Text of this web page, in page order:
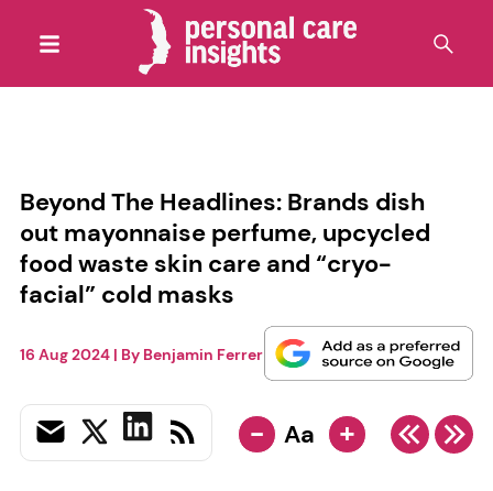
Beyond The Headlines: Brands dish
out mayonnaise perfume, upcycled
food waste skin care and “cryo-
facial” cold masks
16 Aug 2024| By Benjamin Ferrer
- Aa +